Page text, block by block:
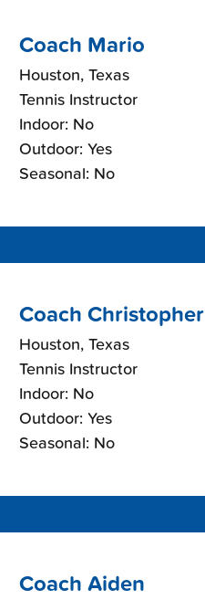
Coach Mario
Houston, Texas
Tennis Instructor
Indoor: No
Outdoor: Yes
Seasonal: No
Coach Christopher
Houston, Texas
Tennis Instructor
Indoor: No
Outdoor: Yes
Seasonal: No
Coach Aiden